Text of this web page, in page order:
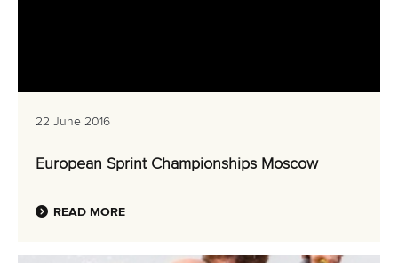
22 June 2016
European Sprint Championships Moscow
READ MORE